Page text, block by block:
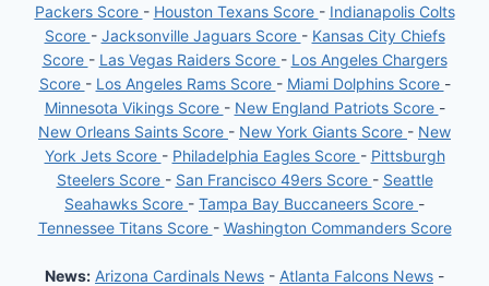
Packers Score - Houston Texans Score - Indianapolis Colts
Score - Jacksonville Jaguars Score - Kansas City Chiefs
Score - Las Vegas Raiders Score - Los Angeles Chargers
Score - Los Angeles Rams Score - Miami Dolphins Score -
Minnesota Vikings Score - New England Patriots Score -
New Orleans Saints Score - New York Giants Score - New
York Jets Score - Philadelphia Eagles Score - Pittsburgh
Steelers Score - San Francisco 49ers Score - Seattle
Seahawks Score - Tampa Bay Buccaneers Score -
Tennessee Titans Score - Washington Commanders Score
News: Arizona Cardinals News - Atlanta Falcons News -